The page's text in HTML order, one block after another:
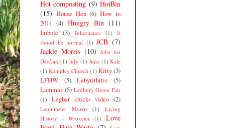
Hot composting (9) HotBin
(15) House Hen (6) How to
2011 (4) Hungry Bin (11)
Imbolc (3) Inheritance (1)
It
shoud be normal (1) JCB (7)
Jackie Morris (10) Jobs for
Dec/Jan (1) July (1) June (1) Kale
(1) Kempley Church (1) Kitty(3)
LFHW
(5) Labyrithitis
(5)
Lammas (5) Ledbury Green Fair
(1)
Legbar chicks video (2)
Leominster Morris (1)
Living
History - Wroxeter (1)
Love